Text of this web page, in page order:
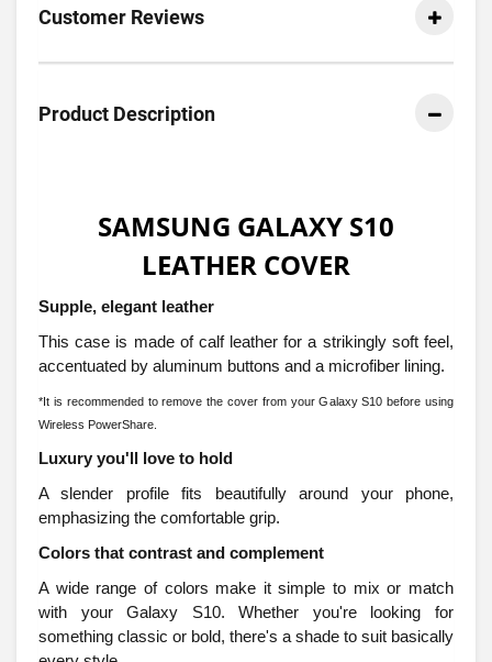
Customer Reviews
Product Description
SAMSUNG GALAXY S10
LEATHER COVER
Supple, elegant leather
This case is made of calf leather for a strikingly soft feel,
accentuated by aluminum buttons and a microfiber lining.
*It is recommended to remove the cover from your Galaxy S10 before using
Wireless PowerShare.
Luxury you'll love to hold
A slender profile fits beautifully around your phone,
emphasizing the comfortable grip.
Colors that contrast and complement
A wide range of colors make it simple to mix or match
with your Galaxy S10. Whether you're looking for
something classic or bold, there's a shade to suit basically